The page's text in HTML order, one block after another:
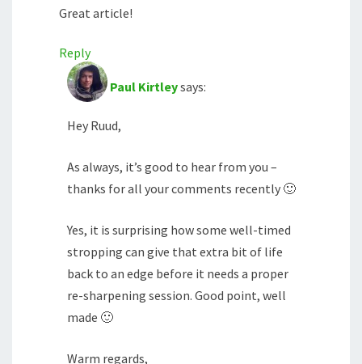
Great article!
Reply
Paul Kirtleysays:
Hey Ruud,
As always, it’s good to hear from you –
thanks for all your comments recently 🙂
Yes, it is surprising how some well-timed
stropping can give that extra bit of life
back to an edge before it needs a proper
re-sharpening session. Good point, well
made 🙂
Warm regards,